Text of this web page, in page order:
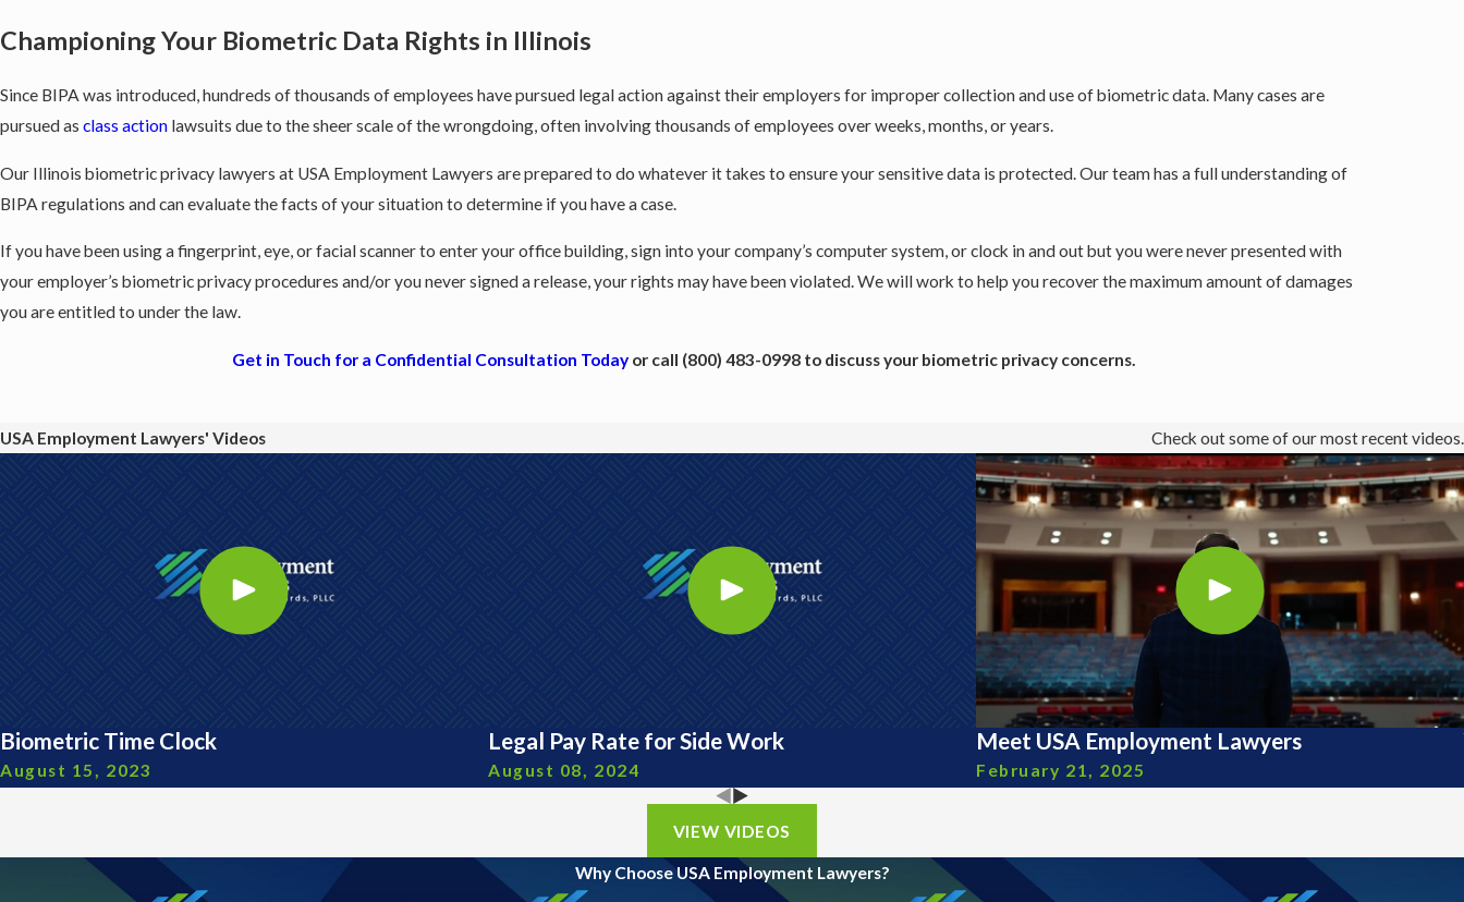
Championing Your Biometric Data Rights in Illinois
Since BIPA was introduced, hundreds of thousands of employees have pursued legal action against their employers for improper collection and use of biometric data. Many cases are
pursued as class action lawsuits due to the sheer scale of the wrongdoing, often involving thousands of employees over weeks, months, or years.
Our Illinois biometric privacy lawyers at USA Employment Lawyers are prepared to do whatever it takes to ensure your sensitive data is protected. Our team has a full understanding of
BIPA regulations and can evaluate the facts of your situation to determine if you have a case.
If you have been using a fingerprint, eye, or facial scanner to enter your office building, sign into your company’s computer system, or clock in and out but you were never presented with
your employer’s biometric privacy procedures and/or you never signed a release, your rights may have been violated. We will work to help you recover the maximum amount of damages
you are entitled to under the law.
Get in Touch for a Confidential Consultation Today or call (800) 483-0998 to discuss your biometric privacy concerns.
USA Employment Lawyers' Videos Check out some of our most recent videos.
Biometric Time Clock
August 15, 2023
Legal Pay Rate for Side Work
August 08, 2024
Meet USA Employment Lawyers
February 21, 2025
VIEW VIDEOS
Why Choose USA Employment Lawyers?